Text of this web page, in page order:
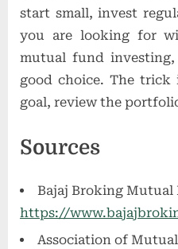
start small, invest
you are looking for
mutual fund
good choice. The
goal, review the
Sources
Bajaj Broking Mutual
https://
Association of